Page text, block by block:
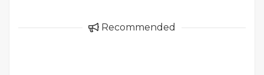
Recommended